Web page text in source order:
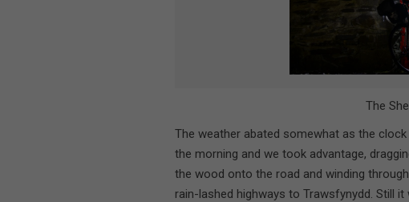
The
The weather abated somewhat as the clock
the morning and we took advantage,
the wood onto the road and winding
rain-lashed highways to Trawsfynydd. Still